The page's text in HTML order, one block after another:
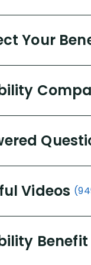
Your
Videos
Benefit